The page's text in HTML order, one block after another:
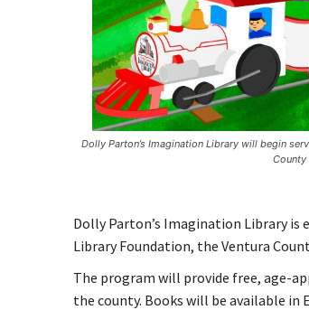
Dolly Parton’s Imagination Library will begin
Dolly Parton’s Imagination Library
Library Foundation, the Ventura
The program will provide free, age-
the county. Books will be available